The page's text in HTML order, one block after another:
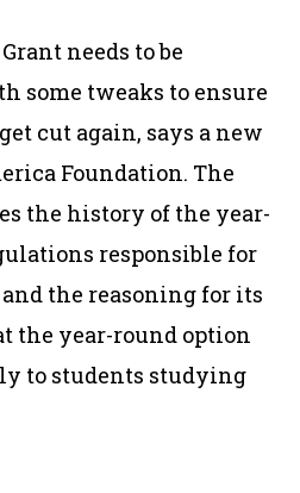
needs to be
some tweaks to ensure
cut again, says a new
Foundation. The
the history of the year-
responsible for
the reasoning for its
the year-round option
to students studying